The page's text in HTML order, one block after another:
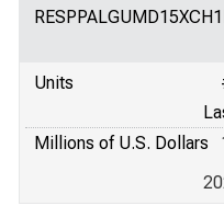
Units
Millions of U.S. Dollars